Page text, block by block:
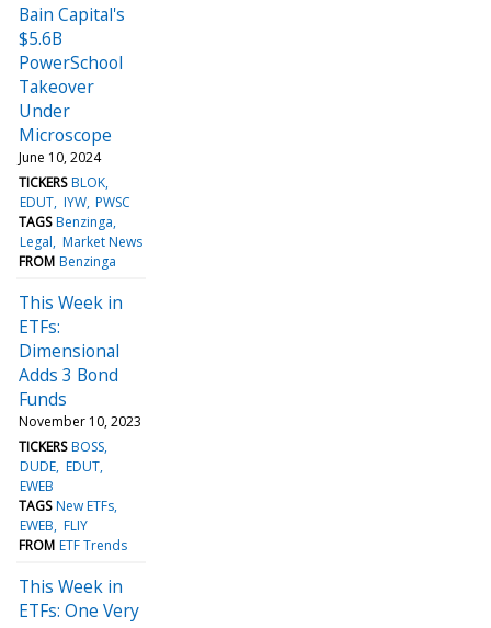
Bain Capital's
$5.6B
PowerSchool
Takeover
Under
Microscope
June 10, 2024
TICKERS BLOK
EDUT IYW PWSC
TAGS Benzinga
Legal Market News
FROM Benzinga
This Week in
ETFs:
Dimensional
Adds 3 Bond
Funds
November 10, 2023
TICKERS BOSS
DUDE EDUT
EWEB
TAGS New ETFs
EWEB FLIY
FROM ETF Trends
This Week in
ETFs: One Very